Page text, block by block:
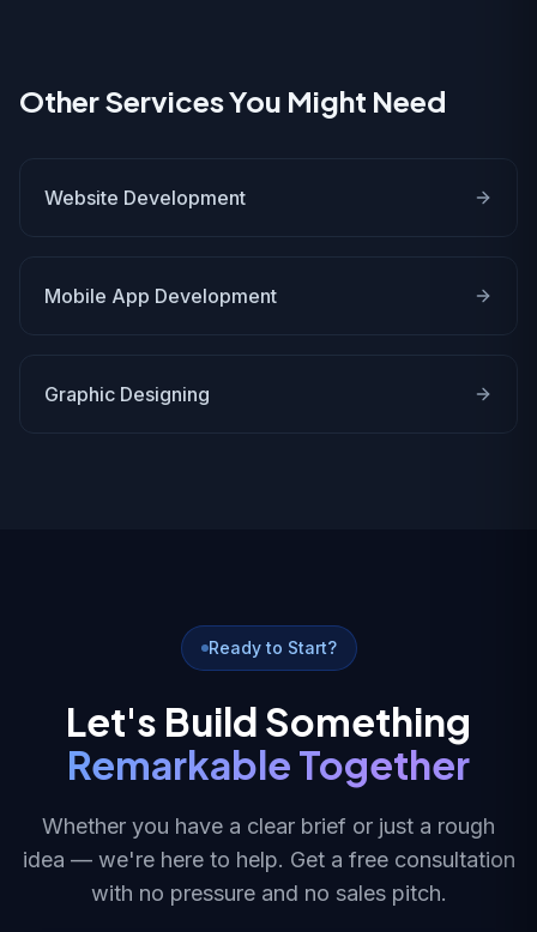
Other Services You Might Need
Website Development
Mobile App Development
Graphic Designing
Ready to Start?
Let's Build Something
Remarkable Together
Whether you have a clear brief or just a rough
idea — we're here to help. Get a free consultation
with no pressure and no sales pitch.